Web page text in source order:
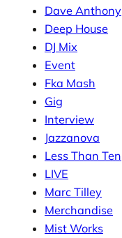
Dave Anthony
Deep House
DJ Mix
Event
Fka Mash
Gig
Interview
Jazzanova
Less Than Ten
LIVE
Marc Tilley
Merchandise
Mist Works